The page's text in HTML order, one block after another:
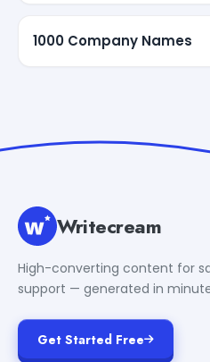
1000 Company Names
Writecream
High-converting content for
support — generated in
Get Started Free